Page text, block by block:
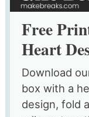
Free
Heart
Download
box with a
design, fold